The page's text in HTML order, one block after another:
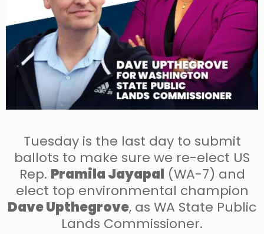
Tuesday is the last day to submit
ballots to make sure we re-elect US
Rep. Pramila Jayapal (WA-7) and
elect top environmental champion
Dave Upthegrove, as WA State Public
Lands Commissioner.